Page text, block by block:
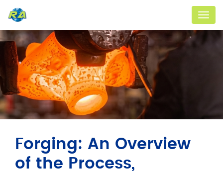
Menu
Forging: An Overview
of the Process,